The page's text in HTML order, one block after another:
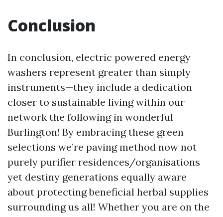
Conclusion
In conclusion, electric powered energy
washers represent greater than simply
instruments—they include a dedication
closer to sustainable living within our
network the following in wonderful
Burlington! By embracing these green
selections we’re paving method now not
purely purifier residences/organisations
yet destiny generations equally aware
about protecting beneficial herbal supplies
surrounding us all! Whether you are on the